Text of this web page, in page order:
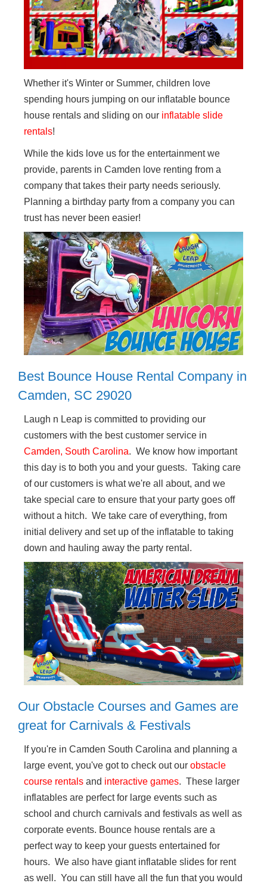
Whether it's Winter or Summer, children love
spending hours jumping on our inflatable bounce
house rentals and sliding on our inflatable slide
rentals!
While the kids love us for the entertainment we
provide, parents in Camden love renting from a
company that takes their party needs seriously.
Planning a birthday party from a company you can
trust has never been easier!
Best Bounce House Rental Company in
Camden, SC 29020
Laugh n Leap is committed to providing our
customers with the best customer service in
Camden, South Carolina. We know how important
this day is to both you and your guests. Taking care
of our customers is what we're all about, and we
take special care to ensure that your party goes off
without a hitch. We take care of everything, from
initial delivery and set up of the inflatable to taking
down and hauling away the party rental.
Our Obstacle Courses and Games are
great for Carnivals & Festivals
If you're in Camden South Carolina and planning a
large event, you've got to check out our obstacle
course rentals and interactive games. These larger
inflatables are perfect for large events such as
school and church carnivals and festivals as well as
corporate events. Bounce house rentals are a
perfect way to keep your guests entertained for
hours. We also have giant inflatable slides for rent
as well. You can still have all the fun that you would